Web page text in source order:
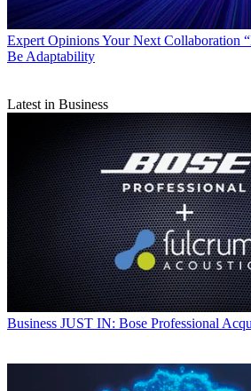
Expert OpinionsYour Next Collaboration
Be Adaptability
Latest in Business
Business JUST IN: Bose Professional